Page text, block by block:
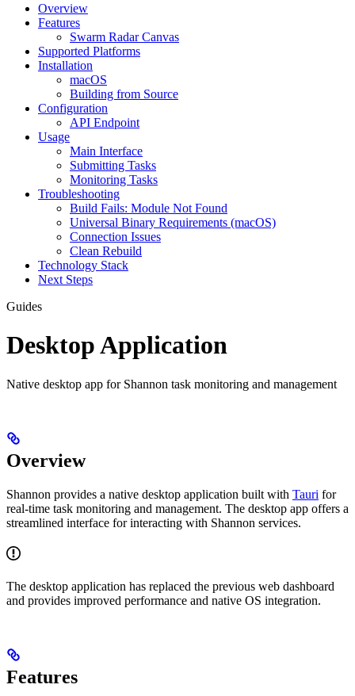
Overview
Features
Swarm Radar Canvas
Supported Platforms
Installation
macOS
Building from Source
Configuration
API Endpoint
Usage
Main Interface
Submitting Tasks
Monitoring Tasks
Troubleshooting
Build Fails: Module Not Found
Universal Binary Requirements (macOS)
Connection Issues
Clean Rebuild
Technology Stack
Next Steps
Guides
Desktop Application
Native desktop app for Shannon task monitoring and management
Overview
Shannon provides a native desktop application built with Tauri for
real-time task monitoring and management. The desktop app offers a
streamlined interface for interacting with Shannon services.
The desktop application has replaced the previous web dashboard
and provides improved performance and native OS integration.
Features